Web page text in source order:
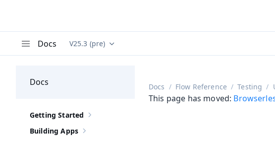
Docs Documentation versions (currently viewing
V25.3 (pre)
Docs
Show sub-pages of
Getting Started
Show sub-pages of
Building Apps
Docs Flow Reference Testing
This page has moved: